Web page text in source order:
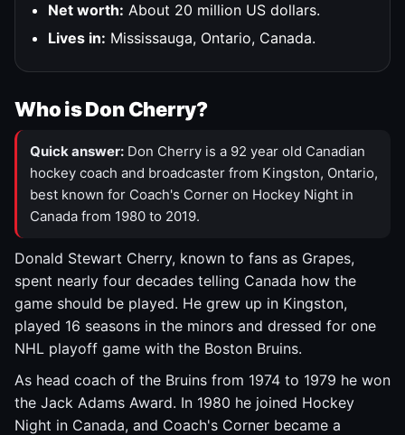
Net worth: About 20 million US dollars.
Lives in: Mississauga, Ontario, Canada.
Who is Don Cherry?
Quick answer: Don Cherry is a 92 year old Canadian
hockey coach and broadcaster from Kingston, Ontario,
best known for Coach's Corner on Hockey Night in
Canada from 1980 to 2019.
Donald Stewart Cherry, known to fans as Grapes,
spent nearly four decades telling Canada how the
game should be played. He grew up in Kingston,
played 16 seasons in the minors and dressed for one
NHL playoff game with the Boston Bruins.
As head coach of the Bruins from 1974 to 1979 he won
the Jack Adams Award. In 1980 he joined Hockey
Night in Canada, and Coach's Corner became a